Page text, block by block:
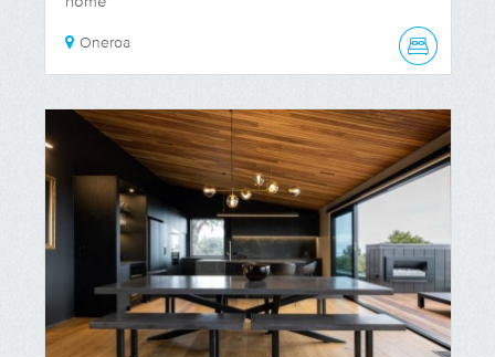
Oneroa